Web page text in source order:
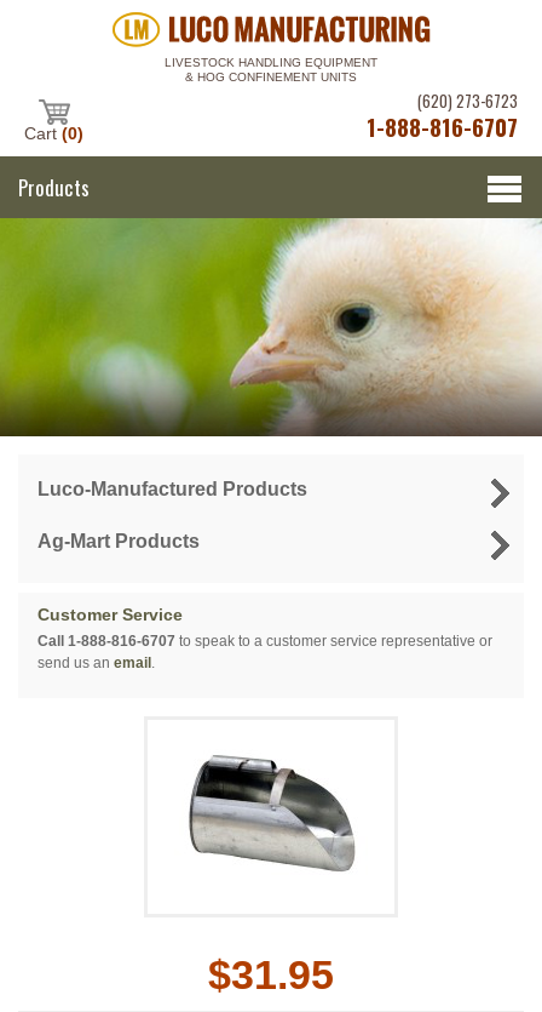
LIVESTOCK HANDLING EQUIPMENT
& HOG CONFINEMENT UNITS
Cart (0)
(620) 273-6723
1-888-816-6707
Products
Luco-Manufactured Products
Ag-Mart Products
Customer Service
Call 1-888-816-6707 to speak to a customer service representative or
send us an email .
$31.95